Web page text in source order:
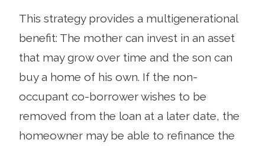
This strategy provides a multigenerational
benefit: The mother can invest in an asset
that may grow over time and the son can
buy a home of his own. If the non-
occupant co-borrower wishes to be
removed from the loan at a later date, the
homeowner may be able to refinance the